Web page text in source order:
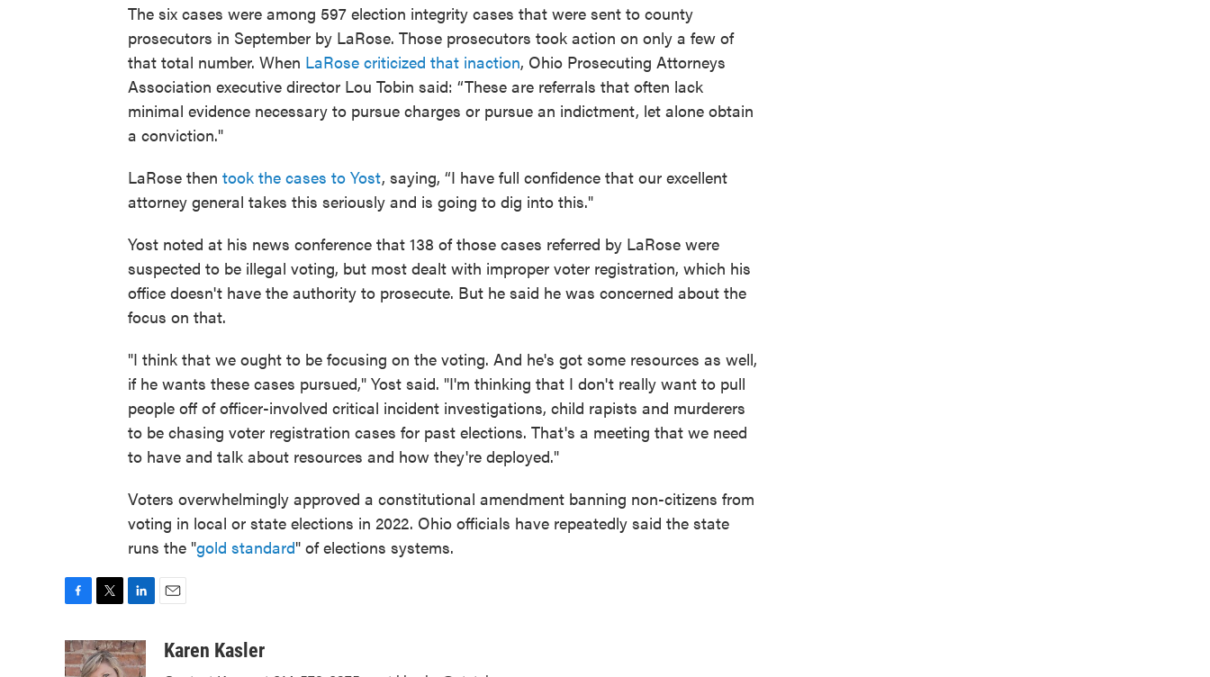
The six cases were among 597 election integrity cases that were sent to county
prosecutors in September by LaRose. Those prosecutors took action on only a few of
that total number. When LaRose criticized that inaction, Ohio Prosecuting Attorneys
Association executive director Lou Tobin said: “These are referrals that often lack
minimal evidence necessary to pursue charges or pursue an indictment, let alone obtain
a conviction."
LaRose then took the cases to Yost, saying, “I have full confidence that our excellent
attorney general takes this seriously and is going to dig into this."
Yost noted at his news conference that 138 of those cases referred by LaRose were
suspected to be illegal voting, but most dealt with improper voter registration, which his
office doesn't have the authority to prosecute. But he said he was concerned about the
focus on that.
"I think that we ought to be focusing on the voting. And he's got some resources as well,
if he wants these cases pursued," Yost said. "I'm thinking that I don't really want to pull
people off of officer-involved critical incident investigations, child rapists and murderers
to be chasing voter registration cases for past elections. That's a meeting that we need
to have and talk about resources and how they're deployed."
Voters overwhelmingly approved a constitutional amendment banning non-citizens from
voting in local or state elections in 2022. Ohio officials have repeatedly said the state
runs the "gold standard" of elections systems.
c
e
i
t
n
k
aKaren Kasler